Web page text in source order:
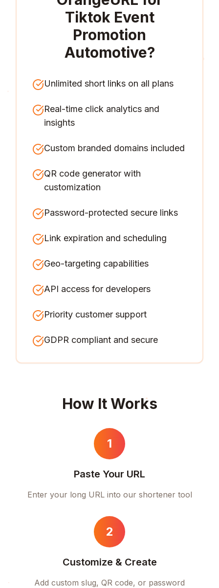
Tiktok Event
Promotion
Automotive?
Unlimited short links on all plans
Real-time click analytics and
insights
Custom branded domains included
QR code generator with
customization
Password-protected secure links
Link expiration and scheduling
Geo-targeting capabilities
API access for developers
Priority customer support
GDPR compliant and secure
How It Works
1
Paste Your URL
Enter your long URL into our shortener tool
2
Customize & Create
Add custom slug, QR code, or password